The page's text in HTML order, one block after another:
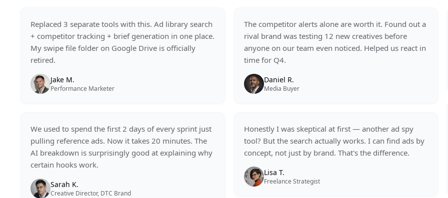
Replaced 3 separate tools with this. Ad library search
+ competitor tracking + brief generation in one place.
My swipe file folder on Google Drive is officially
retired.
Jake M.
Performance Marketer
We used to spend the first 2 days of every sprint just
pulling reference ads. Now it takes 20 minutes. The
AI breakdown is surprisingly good at explaining why
certain hooks work.
Sarah K.
Creative Director, DTC Brand
The competitor alerts alone are worth it. Found out a
rival brand was testing 12 new creatives before
anyone on our team even noticed. Helped us react in
time for Q4.
Daniel R.
Media Buyer
Honestly I was skeptical at first — another ad spy
tool? But the search actually works. I can find ads by
concept, not just by brand. That's the difference.
Lisa T.
Freelance Strategist